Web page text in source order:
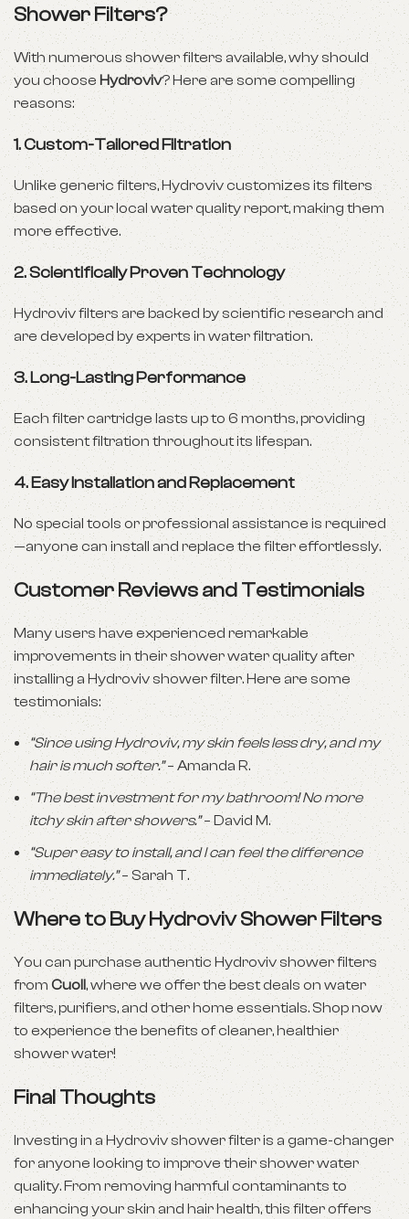
Shower Filters?
With numerous shower filters available, why should
you choose Hydroviv? Here are some compelling
reasons:
1.Custom-Tailored Filtration
Unlike generic filters, Hydroviv customizes its filters
based on your local water quality report, making them
more effective.
2.Scientifically Proven Technology
Hydroviv filters are backed by scientific research and
are developed by experts in water filtration.
3.Long-Lasting Performance
Each filter cartridge lasts up to 6 months, providing
consistent filtration throughout its lifespan.
4.Easy Installation and Replacement
No special tools or professional assistance is required
—anyone can install and replace the filter effortlessly.
Customer Reviews and Testimonials
Many users have experienced remarkable
improvements in their shower water quality after
installing a Hydroviv shower filter. Here are some
testimonials:
“Since using Hydroviv, my skin feels less dry, and my
hair is much softer.”– Amanda R.
“The best investment for my bathroom! No more
itchy skin after showers.”– David M.
“Super easy to install, and I can feel the difference
immediately.”– Sarah T.
Where to Buy Hydroviv Shower Filters
You can purchase authentic Hydroviv shower filters
from Cuoll, where we offer the best deals on water
filters, purifiers, and other home essentials. Shop now
to experience the benefits of cleaner, healthier
shower water!
Final Thoughts
Investing in a Hydroviv shower filter is a game-changer
for anyone looking to improve their shower water
quality. From removing harmful contaminants to
enhancing your skin and hair health, this filter offers